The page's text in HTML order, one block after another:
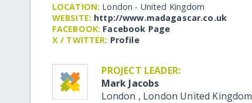
LOCATION: London - United Kingdom
WEBSITE: http:/​/​www.madagascar.co.uk
FACEBOOK: Facebook Page
X / TWITTER: Profile
PROJECT LEADER:
Mark Jacobs
London , London United Kingdom